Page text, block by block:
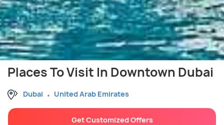
Places To Visit In Downtown Dubai
Dubai United Arab Emirates
Get Customized Offers